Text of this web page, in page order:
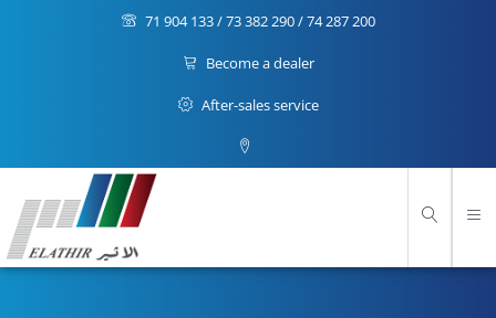
71 904 133 / 73 382 290 / 74 287 200
Become a dealer
After-sales service